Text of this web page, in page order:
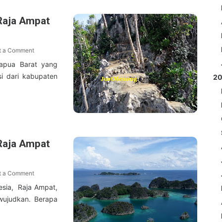
Ampat
a Comment
Barat yang
dari kabupaten
Ampat
a Comment
Raja Ampat,
Berapa